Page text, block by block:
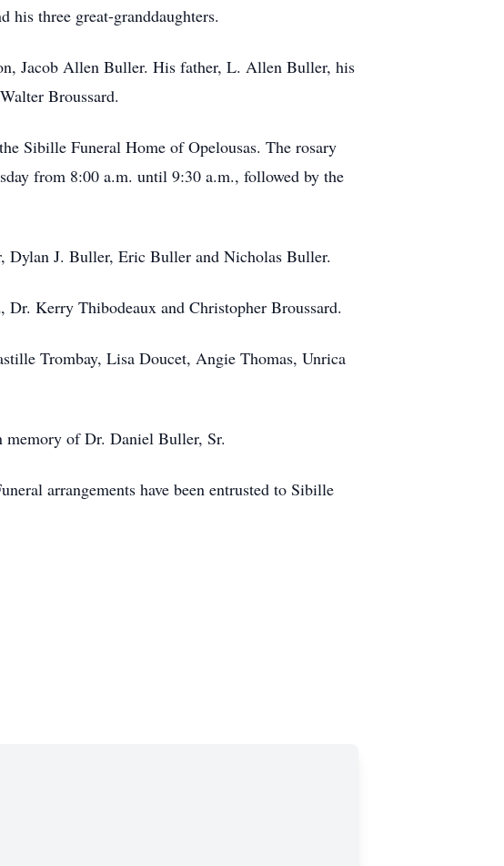
three great-granddaughters.
Jacob Allen Buller. His father, L. Allen Buller, his
Broussard.
Sibille Funeral Home of Opelousas. The rosary
from 8:00 a.m. until 9:30 a.m., followed by the
Dylan J. Buller, Eric Buller and Nicholas Buller.
Kerry Thibodeaux and Christopher Broussard.
Trombay, Lisa Doucet, Angie Thomas, Unrica
of Dr. Daniel Buller, Sr.
arrangements have been entrusted to Sibille